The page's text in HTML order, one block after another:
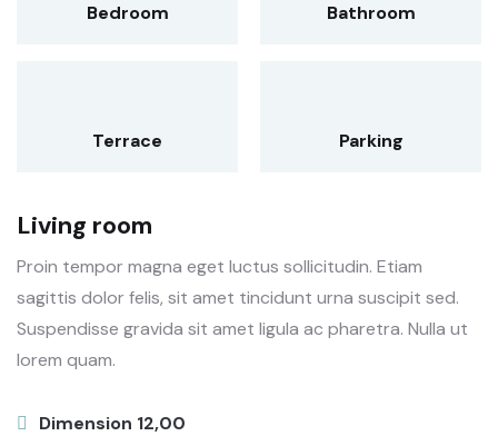
Bedroom Bathroom
Terrace Parking
Living room
Proin tempor magna eget luctus sollicitudin. Etiam
sagittis dolor felis, sit amet tincidunt urna suscipit sed.
Suspendisse gravida sit amet ligula ac pharetra. Nulla ut
lorem quam.
Dimension 12,00